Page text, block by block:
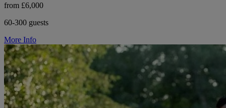
from £6,000
60-300 guests
More Info